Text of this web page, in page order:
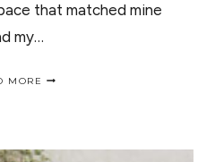
that matched mine
my…
MORE
COCKTAIL